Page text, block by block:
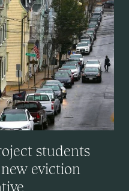
students
eviction